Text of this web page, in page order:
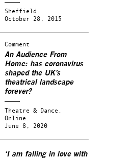
Sheffield.
October 28, 2015
Comment
An Audience From
Home: has coronavirus
shaped the UK’s
theatrical landscape
forever?
Theatre & Dance.
Online.
June 8, 2020
‘I am falling in love with